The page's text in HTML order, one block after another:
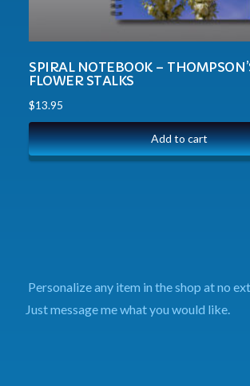
SPIRAL NOTEBOOK –
FLOWER STALKS
$13.95
Add to cart
Personalize any item in the shop at no
Just message me what you would like.